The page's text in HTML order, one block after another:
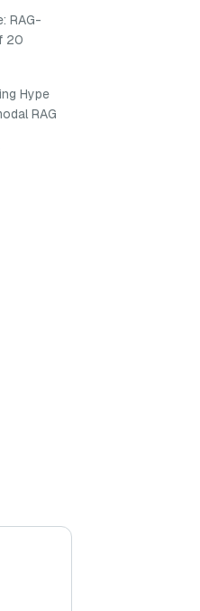
RAG-
20
Hype
RAG